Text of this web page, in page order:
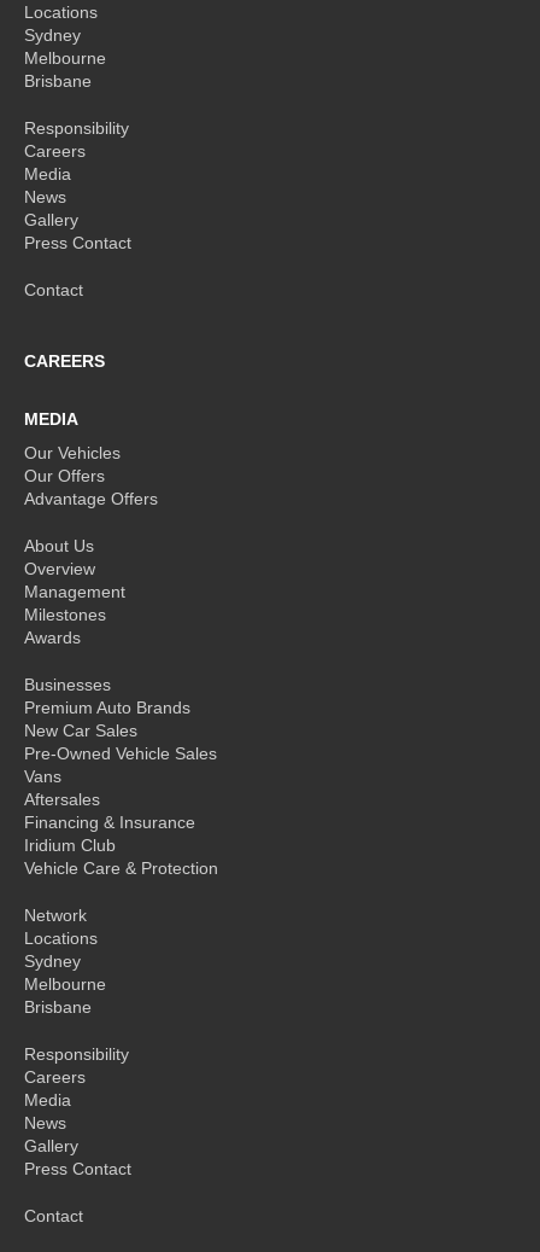
Locations
Sydney
Melbourne
Brisbane
Responsibility
Careers
Media
News
Gallery
Press Contact
Contact
CAREERS
MEDIA
Our Vehicles
Our Offers
Advantage Offers
About Us
Overview
Management
Milestones
Awards
Businesses
Premium Auto Brands
New Car Sales
Pre-Owned Vehicle Sales
Vans
Aftersales
Financing & Insurance
Iridium Club
Vehicle Care & Protection
Network
Locations
Sydney
Melbourne
Brisbane
Responsibility
Careers
Media
News
Gallery
Press Contact
Contact